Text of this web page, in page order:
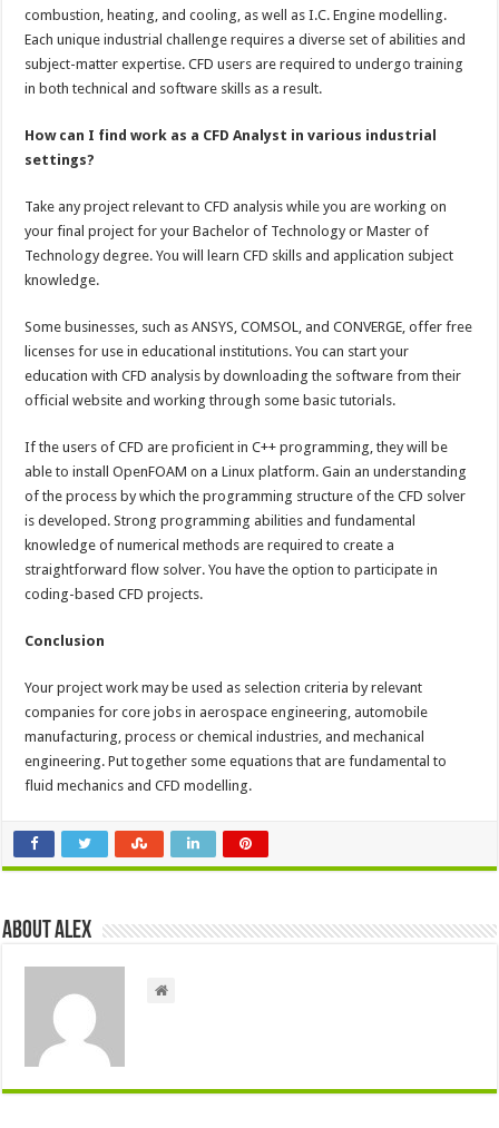
combustion, heating, and cooling, as well as I.C. Engine modelling.
Each unique industrial challenge requires a diverse set of abilities and
subject-matter expertise. CFD users are required to undergo training
in both technical and software skills as a result.
How can I find work as a CFD Analyst in various industrial
settings?
Take any project relevant to CFD analysis while you are working on
your final project for your Bachelor of Technology or Master of
Technology degree. You will learn CFD skills and application subject
knowledge.
Some businesses, such as ANSYS, COMSOL, and CONVERGE, offer free
licenses for use in educational institutions. You can start your
education with CFD analysis by downloading the software from their
official website and working through some basic tutorials.
If the users of CFD are proficient in C++ programming, they will be
able to install OpenFOAM on a Linux platform. Gain an understanding
of the process by which the programming structure of the CFD solver
is developed. Strong programming abilities and fundamental
knowledge of numerical methods are required to create a
straightforward flow solver. You have the option to participate in
coding-based CFD projects.
Conclusion
Your project work may be used as selection criteria by relevant
companies for core jobs in aerospace engineering, automobile
manufacturing, process or chemical industries, and mechanical
engineering. Put together some equations that are fundamental to
fluid mechanics and CFD modelling.
About Alex